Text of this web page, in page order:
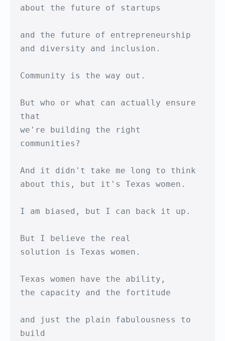
about the future of startups
and the future of entrepreneurship
and diversity and inclusion.
Community is the way out.
But who or what can actually ensure
that
we're building the right
communities?
And it didn't take me long to think
about this, but it's Texas women.
I am biased, but I can back it up.
But I believe the real
solution is Texas women.
Texas women have the ability,
the capacity and the fortitude
and just the plain fabulousness to
build